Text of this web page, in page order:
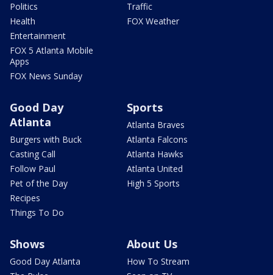
Politics
Health
Entertainment
FOX 5 Atlanta Mobile
Apps
FOX News Sunday
Traffic
FOX Weather
Good Day
Atlanta
Burgers with Buck
Casting Call
Follow Paul
Pet of the Day
Recipes
Things To Do
Sports
Atlanta Braves
Atlanta Falcons
Atlanta Hawks
Atlanta United
High 5 Sports
Shows
Good Day Atlanta
About Us
How To Stream